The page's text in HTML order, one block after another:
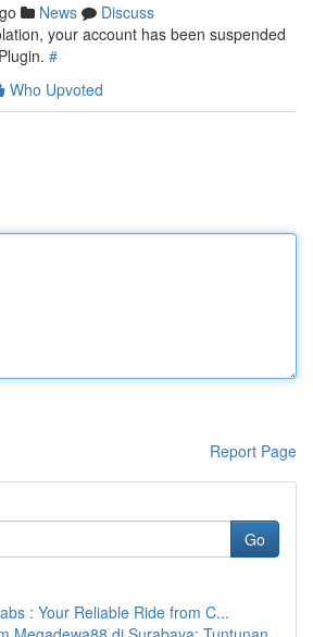
News
Discuss
your account has been suspended
#
Who Upvoted
Report Page
Go
: Your Reliable Ride from C...